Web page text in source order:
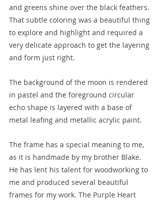
and greens shine over the black feathers.
That subtle coloring was a beautiful thing
to explore and highlight and required a
very delicate approach to get the layering
and form just right.
The background of the moon is rendered
in pastel and the foreground circular
echo shape is layered with a base of
metal leafing and metallic acrylic paint.
The frame has a special meaning to me,
as it is handmade by my brother Blake.
He has lent his talent for woodworking to
me and produced several beautiful
frames for my work. The Purple Heart